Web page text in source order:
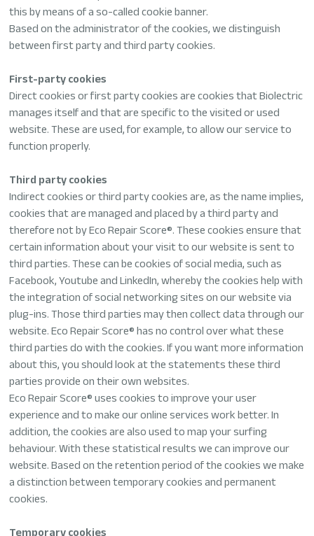
this by means of a so-called cookie banner.
Based on the administrator of the cookies, we distinguish
between first party and third party cookies.
First-party cookies
Direct cookies or first party cookies are cookies that Biolectric
manages itself and that are specific to the visited or used
website. These are used, for example, to allow our service to
function properly.
Third party cookies
Indirect cookies or third party cookies are, as the name implies,
cookies that are managed and placed by a third party and
therefore not by Eco Repair Score®. These cookies ensure that
certain information about your visit to our website is sent to
third parties. These can be cookies of social media, such as
Facebook, Youtube and LinkedIn, whereby the cookies help with
the integration of social networking sites on our website via
plug-ins. Those third parties may then collect data through our
website. Eco Repair Score® has no control over what these
third parties do with the cookies. If you want more information
about this, you should look at the statements these third
parties provide on their own websites.
Eco Repair Score® uses cookies to improve your user
experience and to make our online services work better. In
addition, the cookies are also used to map your surfing
behaviour. With these statistical results we can improve our
website. Based on the retention period of the cookies we make
a distinction between temporary cookies and permanent
cookies.
Temporary cookies